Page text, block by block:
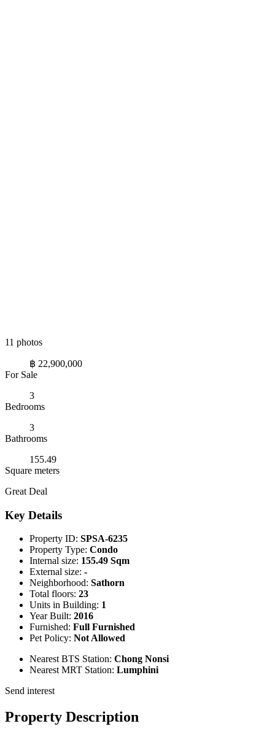
11 photos
฿ 22,900,000
For Sale
3
Bedrooms
3
Bathrooms
155.49
Square meters
Great Deal
Key Details
Property ID: SPSA-6235
Property Type: Condo
Internal size: 155.49 Sqm
External size: -
Neighborhood: Sathorn
Total floors: 23
Units in Building: 1
Year Built: 2016
Furnished: Full Furnished
Pet Policy: Not Allowed
Nearest BTS Station: Chong Nonsi
Nearest MRT Station: Lumphini
Send interest
Property Description